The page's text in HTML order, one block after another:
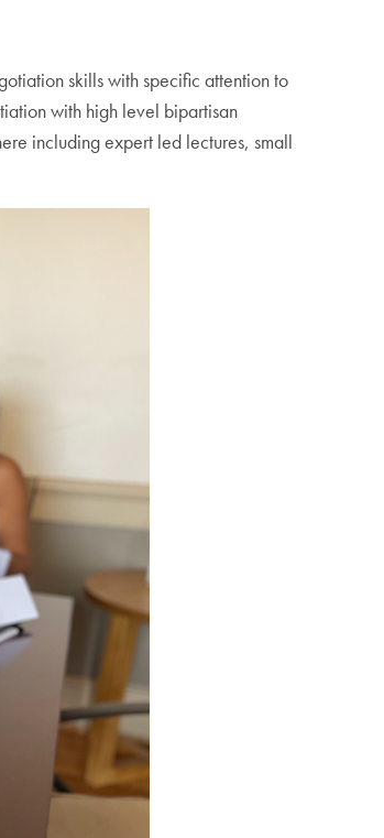
skills with specific attention to
with high level bipartisan
including expert led lectures, small